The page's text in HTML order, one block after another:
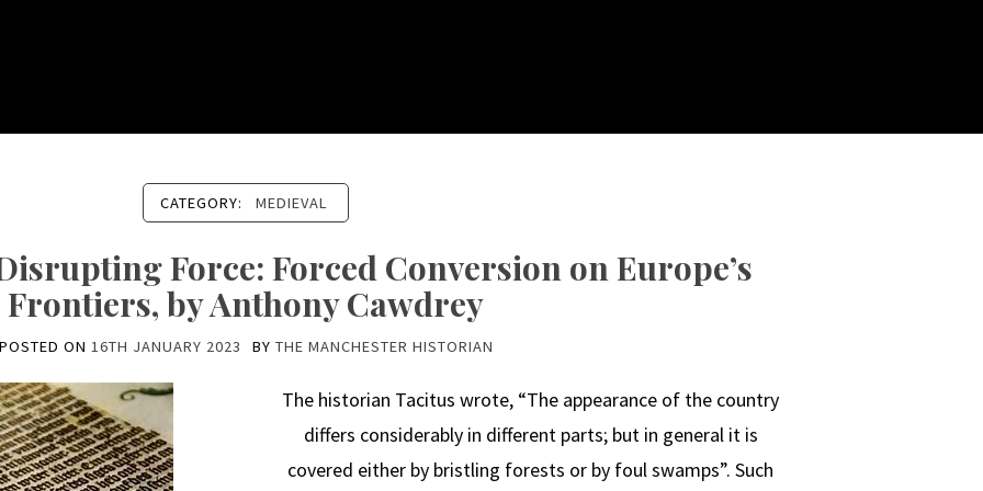
CATEGORY: MEDIEVAL
Force: Forced Conversion on Europe’s
Frontiers, by Anthony Cawdrey
ON 16TH JANUARY 2023 BY THE MANCHESTER HISTORIAN
The historian Tacitus wrote, “The appearance of the country
differs considerably in different parts; but in general it is
covered either by bristling forests or by foul swamps”. Such